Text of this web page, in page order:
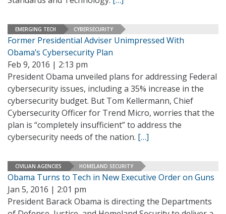
EMERGING TECH CYBERSECURITY
Former Presidential Adviser Unimpressed With
Obama’s Cybersecurity Plan
Feb 9, 2016 | 2:13 pm
President Obama unveiled plans for addressing Federal
cybersecurity issues, including a 35% increase in the
cybersecurity budget. But Tom Kellermann, Chief
Cybersecurity Officer for Trend Micro, worries that the
plan is “completely insufficient” to address the
cybersecurity needs of the nation. […]
CIVILIAN AGENCIES HOMELAND SECURITY
Obama Turns to Tech in New Executive Order on Guns
Jan 5, 2016 | 2:01 pm
President Barack Obama is directing the Departments